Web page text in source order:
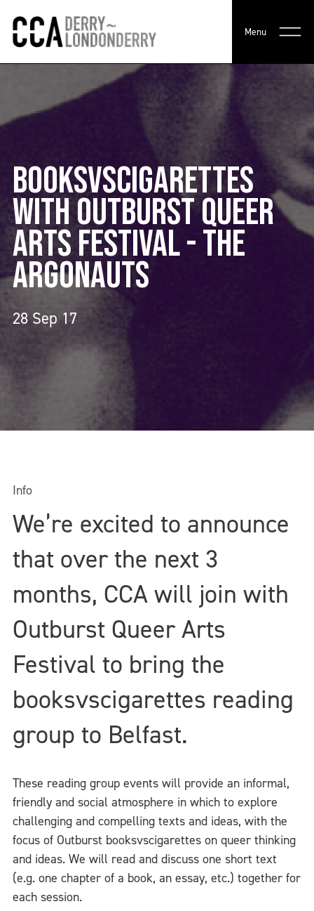
Menu
BOOKSVSCIGARETTES
WITH OUTBURST QUEER
ARTS FESTIVAL - THE
ARGONAUTS
28 Sep 17
Info
We’re excited to announce
that over the next 3
months, CCA will join with
Outburst Queer Arts
Festival to bring the
booksvscigarettes reading
group to Belfast.
These reading group events will provide an informal,
friendly and social atmosphere in which to explore
challenging and compelling texts and ideas, with the
focus of Outburst booksvscigarettes on queer thinking
and ideas. We will read and discuss one short text
(e.g. one chapter of a book, an essay, etc.) together for
each session.